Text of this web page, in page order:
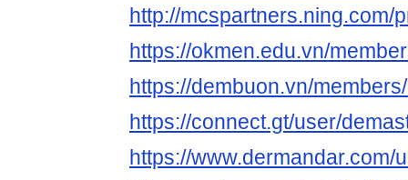
http://mcspartners.ning.com/
https://okmen.edu.vn/
https://dembuon.vn/
https://connect.gt/user/
https://www.dermandar.com/